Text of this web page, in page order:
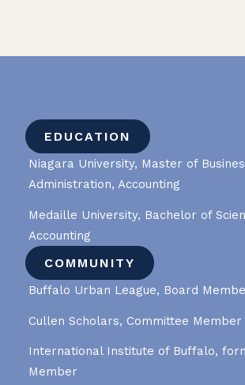
EDUCATION
Niagara University, Master of
Administration, Accounting
Medaille University, Bachelor of
Accounting
COMMUNITY
Buffalo Urban League, Board
Cullen Scholars, Committee Member
International Institute of Buffalo,
Member